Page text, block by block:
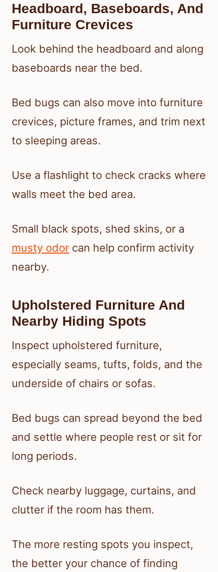
Headboard, Baseboards, And
Furniture Crevices
Look behind the headboard and along
baseboards near the bed.
Bed bugs can also move into furniture
crevices, picture frames, and trim next
to sleeping areas.
Use a flashlight to check cracks where
walls meet the bed area.
Small black spots, shed skins, or a
musty odor can help confirm activity
nearby.
Upholstered Furniture And
Nearby Hiding Spots
Inspect upholstered furniture,
especially seams, tufts, folds, and the
underside of chairs or sofas.
Bed bugs can spread beyond the bed
and settle where people rest or sit for
long periods.
Check nearby luggage, curtains, and
clutter if the room has them.
The more resting spots you inspect,
the better your chance of finding